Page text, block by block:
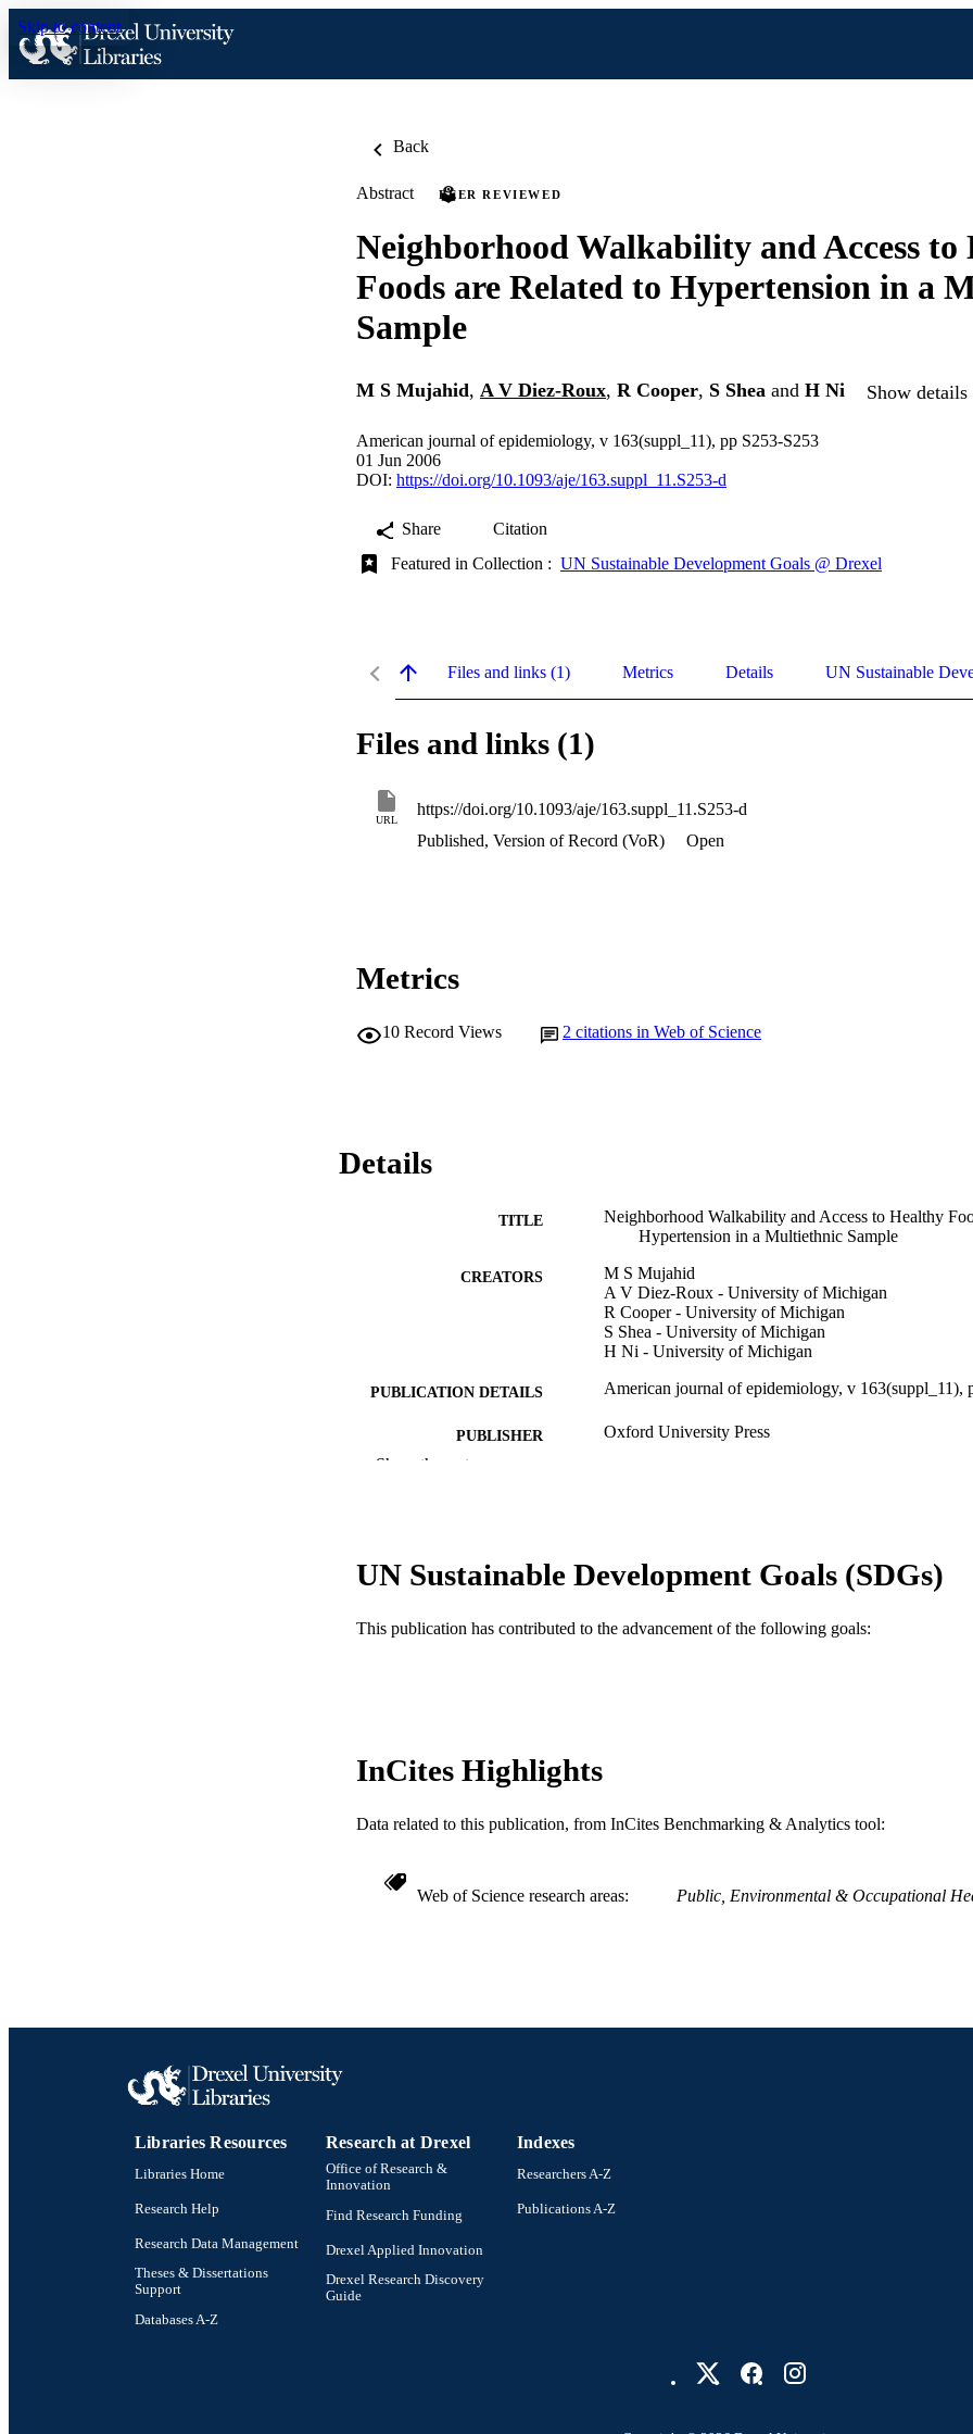
Skip to content
Back
Abstract PEER REVIEWED
Neighborhood Walkability and Access to
Foods are Related to Hypertension in a
Sample
M S Mujahid, A V Diez-Roux, R Cooper, S Shea and H Ni Show
American journal of epidemiology, v 163(suppl_11), pp S253-S253
01 Jun 2006
DOI: https://doi.org/10.1093/aje/163.suppl_11.S253-d
Share
Citation
Featured in Collection : UN Sustainable Development Goals @ Drexel
Files and links (1) Metrics Details UN Sustainable
Files and links (1)
URL
https://doi.org/10.1093/aje/163.suppl_11.S253-d
Published, Version of Record (VoR)
Open
Metrics
10 Record Views 2 citations in Web of Science
Details
TITLE
Neighborhood Walkability and Access to Healthy
Hypertension in a Multiethnic Sample
CREATORS
M S Mujahid
A V Diez-Roux - University of Michigan
R Cooper - University of Michigan
S Shea - University of Michigan
H Ni - University of Michigan
PUBLICATION DETAILS American journal of epidemiology, v 163(suppl_11),
PUBLISHER Oxford University Press
LANGUAGE English
Show the rest
UN Sustainable Development Goals (SDGs)
This publication has contributed to the advancement of the following goals:
InCites Highlights
Data related to this publication, from InCites Benchmarking & Analytics tool:
Web of Science research areas Public, Environmental & Occupational
Libraries Resources
Libraries Home
Research Help
Research Data Management
Theses & Dissertations
Support
Databases A-Z
Research at Drexel
Office of Research &
Innovation
Find Research Funding
Drexel Applied Innovation
Drexel Research Discovery
Guide
Indexes
Researchers A-Z
Publications A-Z